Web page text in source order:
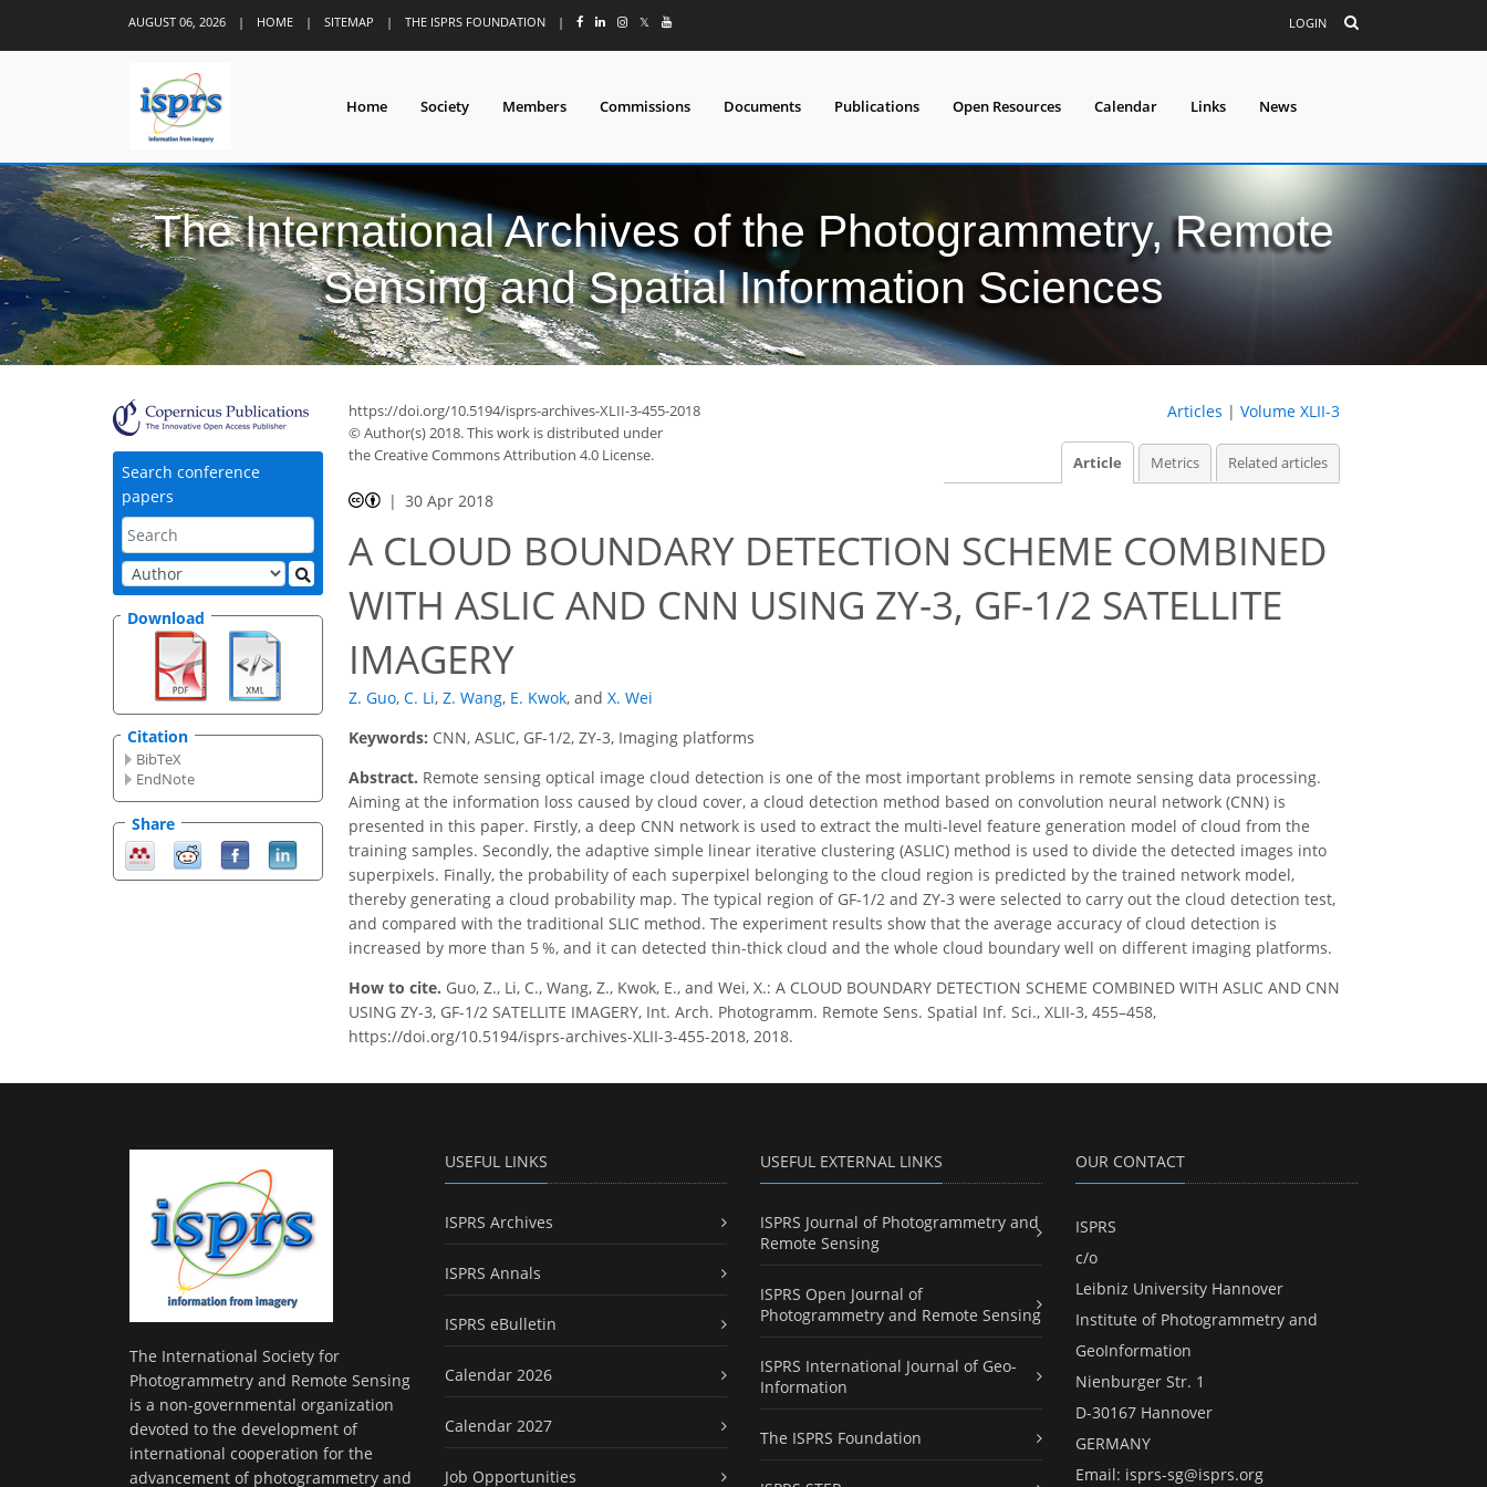
AUGUST 06, 2026 | HOME | SITEMAP | THE ISPRS FOUNDATION | 𝕏 LOGIN
Home Society Members Commissions Documents Publications Open Resources Calendar Links News
The International Archives of the Photogrammetry, Remote
Sensing and Spatial Information Sciences
Search conference
papers
Download
Citation
BibTeX
EndNote
Share
https://doi.org/10.5194/isprs-archives-XLII-3-455-2018
© Author(s) 2018. This work is distributed under
the Creative Commons Attribution 4.0 License.
Articles | Volume XLII-3
Article Metrics Related articles
30 Apr 2018
A CLOUD BOUNDARY DETECTION SCHEME COMBINED
WITH ASLIC AND CNN USING ZY-3, GF-1/2 SATELLITE
IMAGERY
Z. Guo, C. Li, Z. Wang, E. Kwok, and X. Wei
Keywords: CNN, ASLIC, GF-1/2, ZY-3, Imaging platforms
Abstract. Remote sensing optical image cloud detection is one of the most important problems in remote sensing data processing.
Aiming at the information loss caused by cloud cover, a cloud detection method based on convolution neural network (CNN) is
presented in this paper. Firstly, a deep CNN network is used to extract the multi-level feature generation model of cloud from the
training samples. Secondly, the adaptive simple linear iterative clustering (ASLIC) method is used to divide the detected images into
superpixels. Finally, the probability of each superpixel belonging to the cloud region is predicted by the trained network model,
thereby generating a cloud probability map. The typical region of GF-1/2 and ZY-3 were selected to carry out the cloud detection test,
and compared with the traditional SLIC method. The experiment results show that the average accuracy of cloud detection is
increased by more than 5 %, and it can detected thin-thick cloud and the whole cloud boundary well on different imaging platforms.
How to cite. Guo, Z., Li, C., Wang, Z., Kwok, E., and Wei, X.: A CLOUD BOUNDARY DETECTION SCHEME COMBINED WITH ASLIC AND CNN
USING ZY-3, GF-1/2 SATELLITE IMAGERY, Int. Arch. Photogramm. Remote Sens. Spatial Inf. Sci., XLII-3, 455–458,
https://doi.org/10.5194/isprs-archives-XLII-3-455-2018, 2018.
The International Society for
Photogrammetry and Remote Sensing
is a non-governmental organization
devoted to the development of
international cooperation for the
advancement of photogrammetry and
USEFUL LINKS
ISPRS Archives
ISPRS Annals
ISPRS eBulletin
Calendar 2026
Calendar 2027
Job Opportunities
USEFUL EXTERNAL LINKS
ISPRS Journal of Photogrammetry and
Remote Sensing
ISPRS Open Journal of
Photogrammetry and Remote Sensing
ISPRS International Journal of Geo-
Information
The ISPRS Foundation
OUR CONTACT
ISPRS
c/o
Leibniz University Hannover
Institute of Photogrammetry and
GeoInformation
Nienburger Str. 1
D-30167 Hannover
GERMANY
Email: isprs-sg@isprs.org